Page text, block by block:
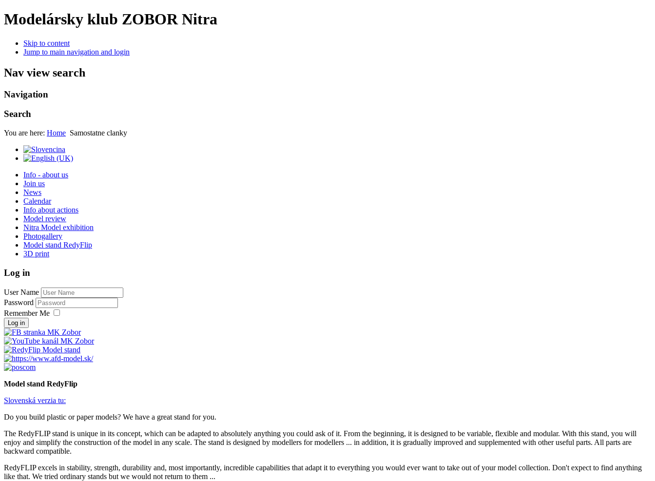
Modelársky klub ZOBOR Nitra
Skip to content
Jump to main navigation and login
Nav view search
Navigation
Search
You are here: Home Samostatne clanky
Info - about us
Join us
News
Calendar
Info about actions
Model review
Nitra Model exhibition
Photogallery
Model stand RedyFlip
3D print
Log in
User Name
Password
Remember Me
Log in
Model stand RedyFlip
Slovenská verzia tu:
Do you build plastic or paper models? We have a great stand for you.
The RedyFLIP stand is unique in its concept, which can be adapted to absolutely anything you could ask of it. From the beginning, it is designed to be variable, flexible and modular. With this stand, you will
enjoy and simplify the construction of the model in any scale. The stand is designed by modellers for modellers ... in addition, it is gradually improved and supplemented with other useful parts. All parts are
backward compatible.
RedyFLIP excels in stability, strength, durability and, most importantly, incredible capabilities that adapt it to everything you would ever want to take out of your model collection. Don't expect to find anything
like that. We tried ordinary stands but we would not return to them ...